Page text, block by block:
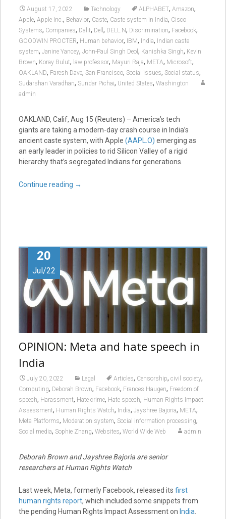
August 17, 2022 Technology ALPHABET, Amazon,
Apple, Apple Inc., Behavior, Caste, Caste system in India, Cisco
Systems, Companies, Dalit, Dell , DELL.N, Discrimination, Facebook,
GOODWIN PROCTER, Human behavior, IBM, India, Indian caste
system, Janine Yancey, John-Paul Singh Deol , Kanishka Singh, Kevin
Brown, Koray Bulut, law professor, Mayuri Raja, META, Microsoft,
OAKLAND, Paresh Dave, San Francisco, Social issues, Social status,
Sudarshan Varadhan, Sundar Pichai, United States, Washington
admin
OAKLAND, Calif, Aug 15 (Reuters) – America’s tech
giants are taking a modern-day crash course in India’s
ancient caste system, with Apple (AAPL.O) emerging as
an early leader in policies to rid Silicon Valley of a rigid
hierarchy that’s segregated Indians for generations.
Continue reading →
20
Jul/22
OPINION: Meta and hate speech in
India
July 20, 2022 Legal Articles, Censorship, civil society,
Computing, Deborah Brown, Facebook, Frances Haugen, Freedom of
speech, Harassment, Hate crime, Hate speech, Human Rights Impact
Assessment, Human Rights Watch, India, Jayshree Bajoria, META,
Meta Platforms, Moderation system, Social information processing,
Social media, Sophie Zhang, Websites, World Wide Web admin
Deborah Brown and Jayshree Bajoria are senior
researchers at Human Rights Watch
Last week, Meta, formerly Facebook, released its first
human rights report, which included some snippets from
the pending Human Rights Impact Assessment on India